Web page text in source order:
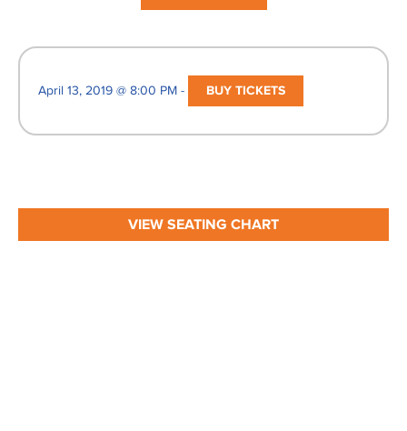
April 13, 2019 @ 8:00 PM - BUY TICKETS
VIEW SEATING CHART